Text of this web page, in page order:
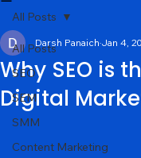
All Posts
SEO
SEM
SMM
All Posts
Why SEO is
Digital
Darsh Panaich Jan 4,